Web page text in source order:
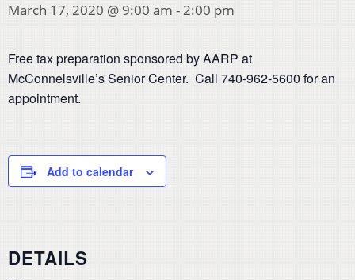
March 17, 2020 @ 9:00 am -2:00 pm
Free tax preparation sponsored by AARP at
McConnelsville’s Senior Center. Call 740-962-5600 for an
appointment.
Add to calendar
DETAILS